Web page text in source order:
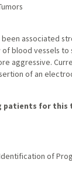
associated
blood vessels
aggressive.
of an
patients for this
of